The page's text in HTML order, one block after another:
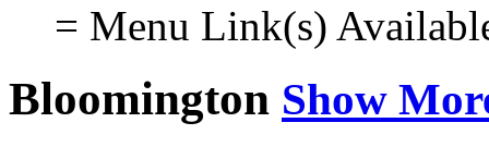
= Menu Link(s)
Bloomington Show